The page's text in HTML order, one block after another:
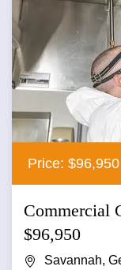
Price: $96,950
Commercial
$96,950
Savannah,